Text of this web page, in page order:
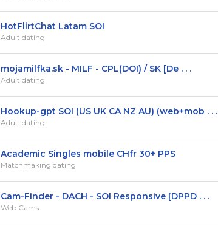
HotFlirtChat Latam SOI
Adult dating
mojamilfka.sk - MILF - CPL(DOI) / SK [De . . .
Adult dating
Hookup-gpt SOI (US UK CA NZ AU) (web+mob . . .
Adult dating
Academic Singles mobile CHfr 30+ PPS
Matchmaking dating
Cam-Finder - DACH - SOI Responsive [DPPD . . .
Web Cams